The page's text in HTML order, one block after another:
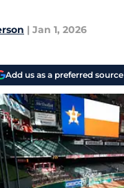
| Jan 1, 2026
Add us as a preferred source